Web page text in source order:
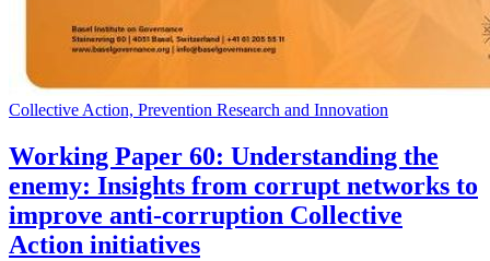
Collective Action, Prevention Research and Innovation
Working Paper 60: Understanding the
enemy: Insights from corrupt networks to
improve anti-corruption Collective
Action initiatives